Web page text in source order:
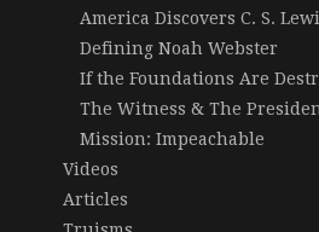
America Discovers C. S.
Defining Noah Webster
If the Foundations Are
The Witness & The
Mission: Impeachable
Videos
Articles